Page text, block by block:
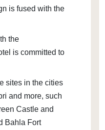
is fused with the
the
is committed to
sites in the cities
and more, such
Castle and
Bahla Fort